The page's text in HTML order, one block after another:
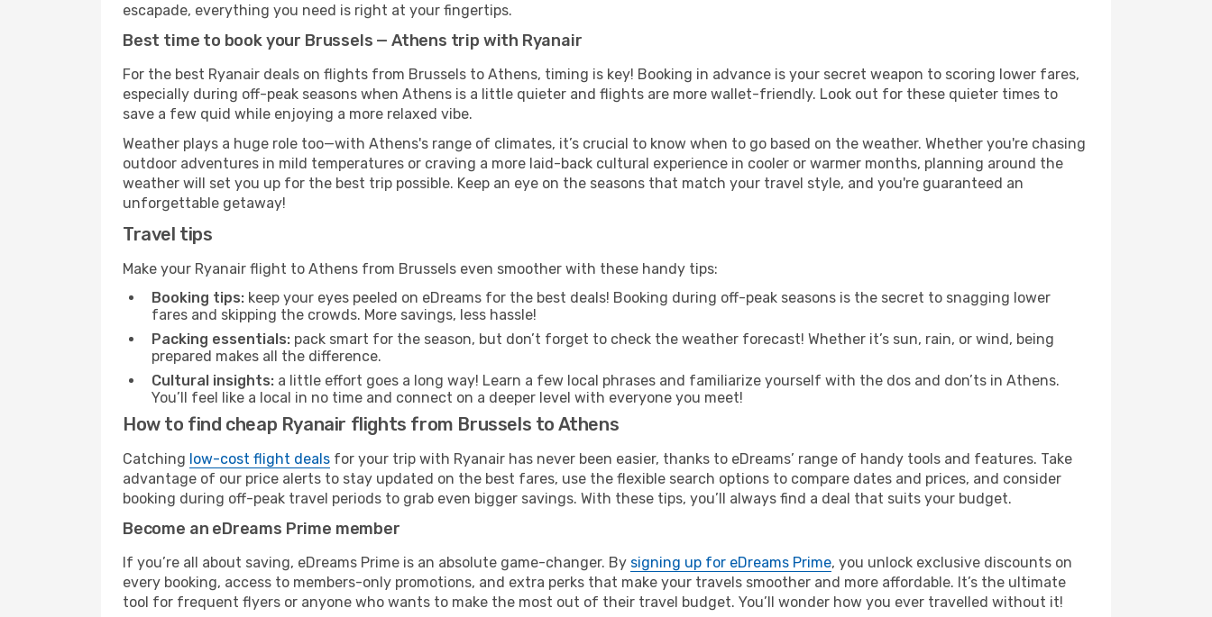
escapade, everything you need is right at your fingertips.
Best time to book your Brussels — Athens trip with Ryanair
For the best Ryanair deals on flights from Brussels to Athens, timing is key! Booking in advance is your secret weapon to scoring lower fares,
especially during off-peak seasons when Athens is a little quieter and flights are more wallet-friendly. Look out for these quieter times to
save a few quid while enjoying a more relaxed vibe.
Weather plays a huge role too—with Athens's range of climates, it’s crucial to know when to go based on the weather. Whether you're chasing
outdoor adventures in mild temperatures or craving a more laid-back cultural experience in cooler or warmer months, planning around the
weather will set you up for the best trip possible. Keep an eye on the seasons that match your travel style, and you're guaranteed an
unforgettable getaway!
Travel tips
Make your Ryanair flight to Athens from Brussels even smoother with these handy tips:
Booking tips: keep your eyes peeled on eDreams for the best deals! Booking during off-peak seasons is the secret to snagging lower
fares and skipping the crowds. More savings, less hassle!
Packing essentials: pack smart for the season, but don’t forget to check the weather forecast! Whether it’s sun, rain, or wind, being
prepared makes all the difference.
Cultural insights: a little effort goes a long way! Learn a few local phrases and familiarize yourself with the dos and don’ts in Athens.
You’ll feel like a local in no time and connect on a deeper level with everyone you meet!
How to find cheap Ryanair flights from Brussels to Athens
Catching low-cost flight deals for your trip with Ryanair has never been easier, thanks to eDreams’ range of handy tools and features. Take
advantage of our price alerts to stay updated on the best fares, use the flexible search options to compare dates and prices, and consider
booking during off-peak travel periods to grab even bigger savings. With these tips, you’ll always find a deal that suits your budget.
Become an eDreams Prime member
If you’re all about saving, eDreams Prime is an absolute game-changer. By signing up for eDreams Prime, you unlock exclusive discounts on
every booking, access to members-only promotions, and extra perks that make your travels smoother and more affordable. It’s the ultimate
tool for frequent flyers or anyone who wants to make the most out of their travel budget. You’ll wonder how you ever travelled without it!